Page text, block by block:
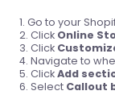
Go to your
Click Online
Click
Navigate to
ClickAdd
Select Callout